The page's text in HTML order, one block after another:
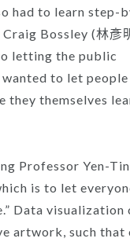
had to learn step-
Bossley (林彥
letting the public
to let
they themselves
Professor Yen-
is to let
Data visualization
artwork, such that